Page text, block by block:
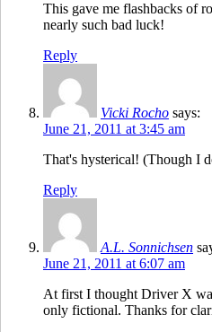
This gave me flashbacks of
nearly such bad luck!
Reply
Vicki Rocho says:
June 21, 2011 at 3:45 am
That's hysterical! (Though I
Reply
A.L. Sonnichsen
June 21, 2011 at 6:07 am
At first I thought Driver X
only fictional. Thanks for